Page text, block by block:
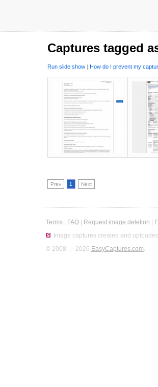
Captures tagged
Run slide show | How do I prevent my
Prev 1 Next
Terms FAQ Request image deletion
Image captures created and
© 2008 — 2026 EasyCaptures.com.